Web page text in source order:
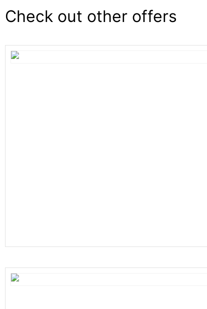
Check out other offers